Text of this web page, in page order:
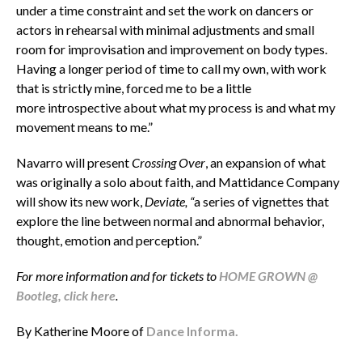
under a time constraint and set the work on dancers or
actors in rehearsal with minimal adjustments and small
room for improvisation and improvement on body types.
Having a longer period of time to call my own, with work
that is strictly mine, forced me to be a little
more introspective about what my process is and what my
movement means to me.”
Navarro will presentCrossing Over, an expansion of what
was originally a solo about faith, and Mattidance Company
will show its new work, Deviate, “a series of vignettes that
explore the line between normal and abnormal behavior,
thought, emotion and perception.”
For more information and for tickets toHOME GROWN @
Bootleg, click here.
By Katherine Moore of Dance Informa.